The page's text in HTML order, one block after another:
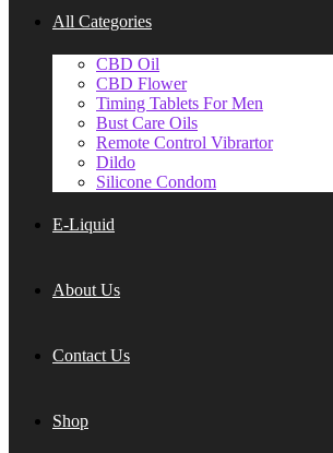
All Categories
CBD Oil
CBD Flower
Timing Tablets For Men
Bust Care Oils
Remote Control Vibrartor
Dildo
Silicone Condom
E-Liquid
About Us
Contact Us
Shop